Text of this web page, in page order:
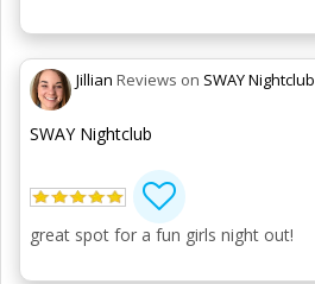
Jillian Reviews on SWAY Nightclub
SWAY Nightclub
great spot for a fun girls night out!